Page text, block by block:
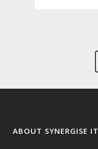
ABOUT SYNERGISE IT